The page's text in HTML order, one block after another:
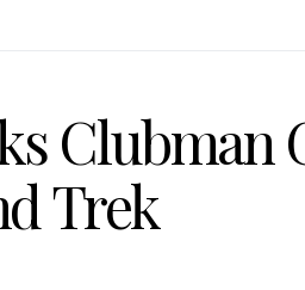
Clubman
Trek